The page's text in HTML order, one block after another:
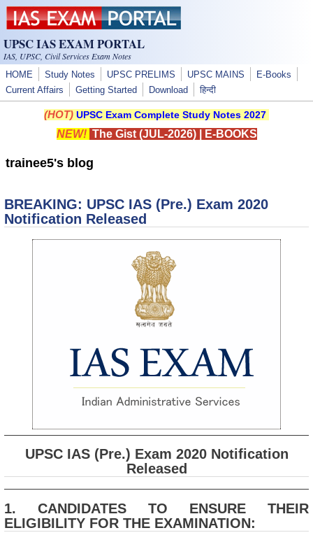
Skip to main content
UPSC IAS EXAM PORTAL
IAS, UPSC, Civil Services Exam Notes
HOME Study Notes UPSC PRELIMS UPSC MAINS
E-Books
Current Affairs
Getting Started Download हिन्दी
(HOT) UPSC Exam Complete Study Notes 2027
NEW! The Gist (JUL-2026)| E-BOOKS
trainee5's blog
BREAKING: UPSC IAS (Pre.) Exam 2020
Notification Released
UPSC IAS (Pre.) Exam 2020 Notification
Released
1. CANDIDATES TO ENSURE THEIR
ELIGIBILITY FOR THE EXAMINATION: